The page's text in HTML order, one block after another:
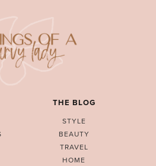
THE BLOG
STYLE
BEAUTY
TRAVEL
HOME